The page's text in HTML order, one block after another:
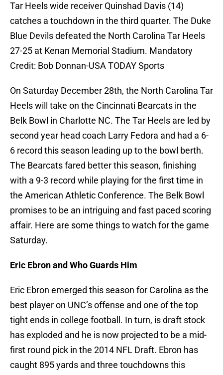
Tar Heels wide receiver Quinshad Davis (14)
catches a touchdown in the third quarter. The Duke
Blue Devils defeated the North Carolina Tar Heels
27-25 at Kenan Memorial Stadium. Mandatory
Credit: Bob Donnan-USA TODAY Sports
On Saturday December 28th, the North Carolina Tar
Heels will take on the Cincinnati Bearcats in the
Belk Bowl in Charlotte NC. The Tar Heels are led by
second year head coach Larry Fedora and had a 6-
6 record this season leading up to the bowl berth.
The Bearcats fared better this season, finishing
with a 9-3 record while playing for the first time in
the American Athletic Conference. The Belk Bowl
promises to be an intriguing and fast paced scoring
affair. Here are some things to watch for the game
Saturday.
Eric Ebron and Who Guards Him
Eric Ebron emerged this season for Carolina as the
best player on UNC’s offense and one of the top
tight ends in college football. In turn, is draft stock
has exploded and he is now projected to be a mid-
first round pick in the 2014 NFL Draft. Ebron has
caught 895 yards and three touchdowns this